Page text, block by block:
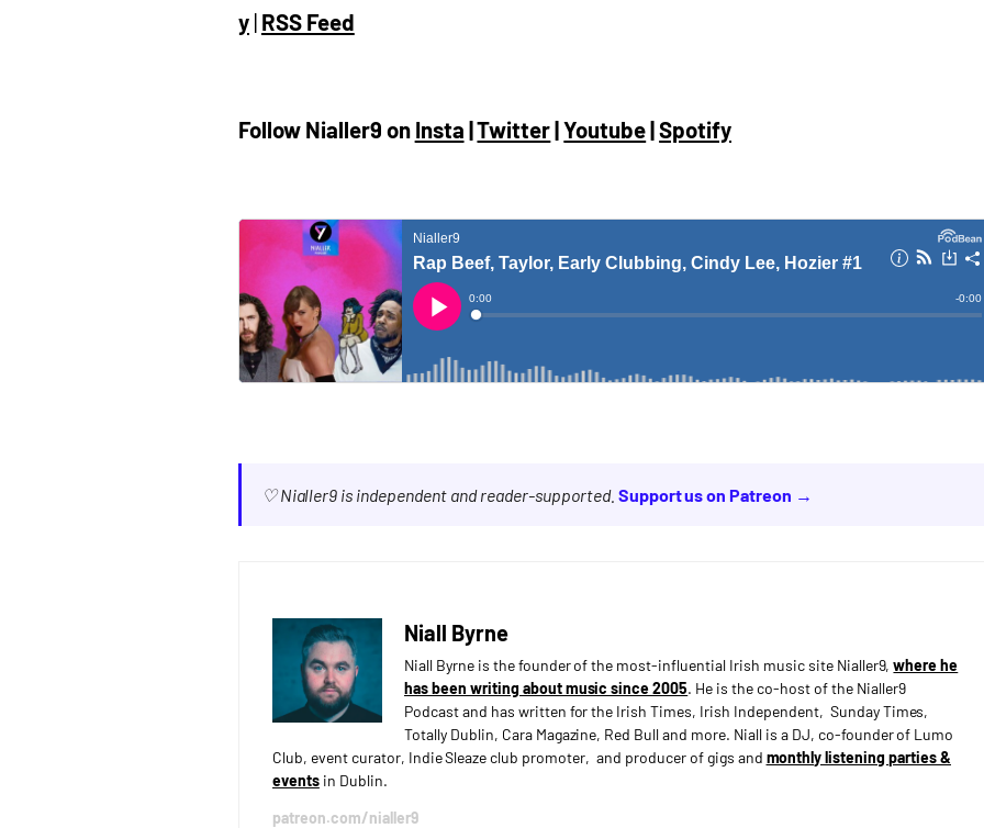
y| RSS Feed
Follow Nialler9 on Insta |Twitter|Youtube|Spotify
♡ Nialler9 is independent and reader-supported. Support us on Patreon →
Niall Byrne
Niall Byrne is the founder of the most-influential Irish music site Nialler9,where he
has been writing about music since 2005. He is the co-host of the Nialler9
Podcast and has written for the Irish Times, Irish Independent, Sunday Times,
Totally Dublin, Cara Magazine, Red Bull and more. Niall is a DJ, co-founder of Lumo
Club, event curator, Indie Sleaze club promoter, and producer of gigs and monthly listening parties &
eventsin Dublin.
patreon.com/nialler9